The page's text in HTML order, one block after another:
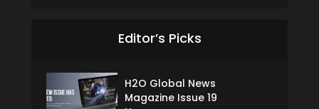
Editor’s Picks
H2O Global News
Magazine Issue 19